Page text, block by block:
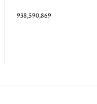
938,590,869